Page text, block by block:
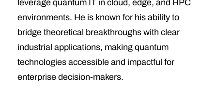
leverage quantum IT in cloud, edge, and HPC
environments. He is known for his ability to
bridge theoretical breakthroughs with clear
industrial applications, making quantum
technologies accessible and impactful for
enterprise decision-makers.